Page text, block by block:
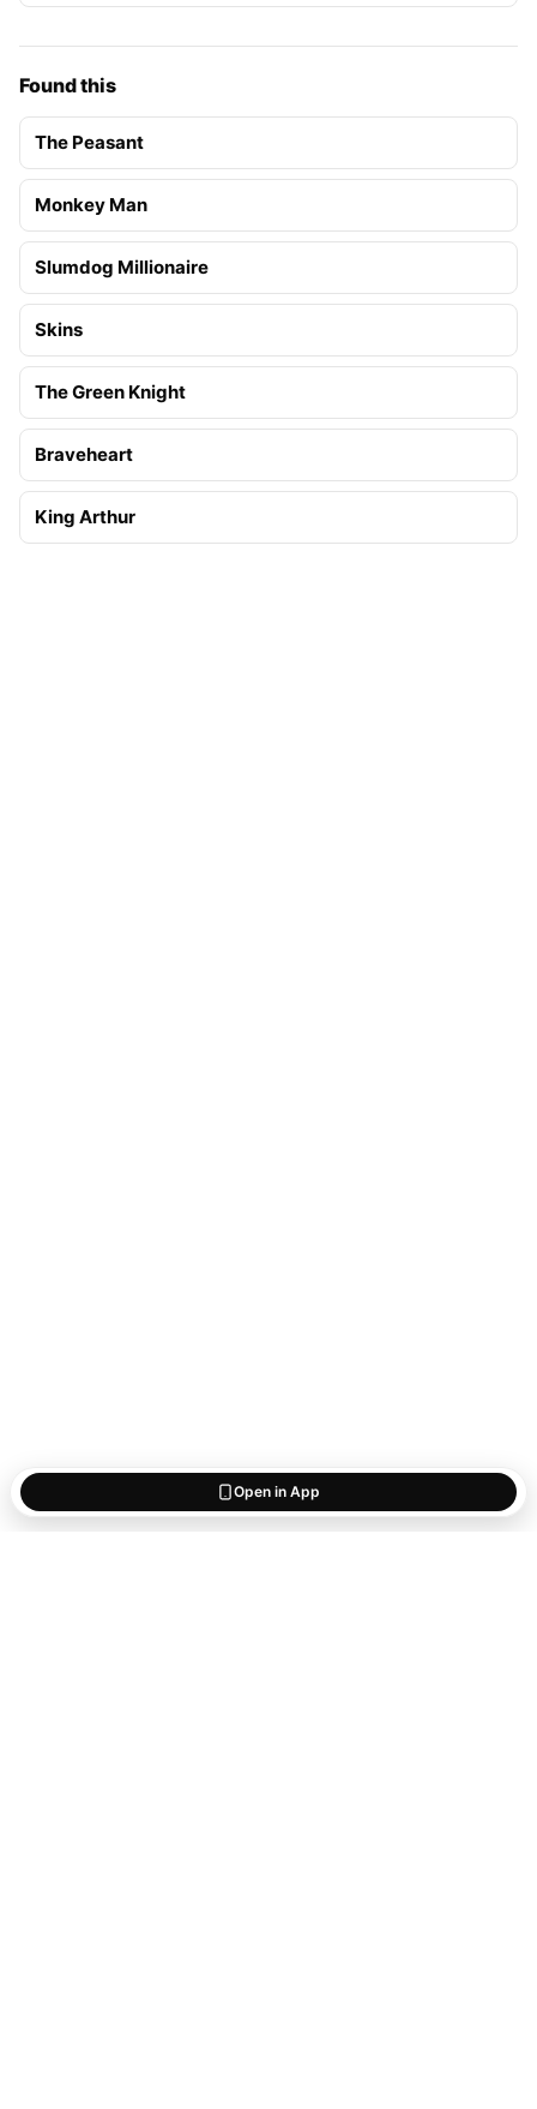
Open in App
Found this
The Peasant
Monkey Man
Slumdog Millionaire
Skins
The Green Knight
Braveheart
King Arthur